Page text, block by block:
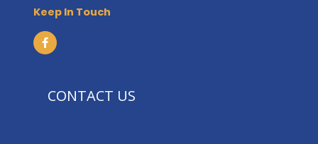
Keep In Touch
CONTACT US